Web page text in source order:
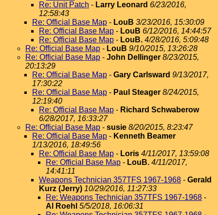
Re: Unit Patch - Larry Leonard 6/23/2016,
12:58:43
Re: Official Base Map - LouB 3/23/2016, 15:30:09
Re: Official Base Map - LouB 6/12/2016, 14:44:57
Re: Official Base Map - LouB. 4/28/2016, 5:09:48
Re: Official Base Map - LouB 9/10/2015, 13:26:28
Re: Official Base Map - John Dellinger 8/23/2015,
20:13:29
Re: Official Base Map - Gary Carlsward 9/13/2017,
17:30:22
Re: Official Base Map - Paul Steager 8/24/2015,
12:19:40
Re: Official Base Map - Richard Schwaberow
6/28/2017, 16:33:27
Re: Official Base Map - susie 8/20/2015, 8:23:47
Re: Official Base Map - Kenneth Beamer
1/13/2016, 18:49:56
Re: Official Base Map - Loris 4/11/2017, 13:59:08
Re: Official Base Map - LouB. 4/11/2017,
14:41:11
Weapons Technician 357TFS 1967-1968 - Gerald
Kurz (Jerry) 10/29/2016, 11:27:33
Re: Weapons Technician 357TFS 1967-1968 -
Al Roehl 5/5/2018, 16:06:31